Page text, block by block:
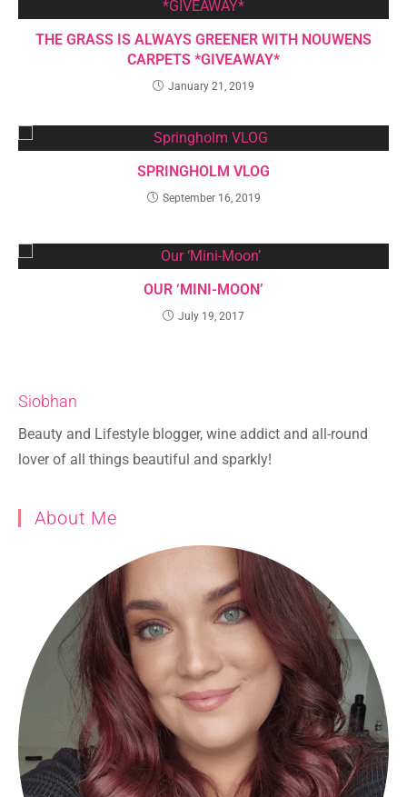
THE GRASS IS ALWAYS GREENER WITH NOUWENS
CARPETS *GIVEAWAY*
January 21, 2019
SPRINGHOLM VLOG
September 16, 2019
OUR ‘MINI-MOON’
July 19, 2017
Siobhan
Beauty and Lifestyle blogger, wine addict and all-round
lover of all things beautiful and sparkly!
About Me